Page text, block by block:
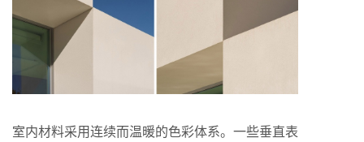
室内材料采用连续而温暖的色彩体系。一些垂直表